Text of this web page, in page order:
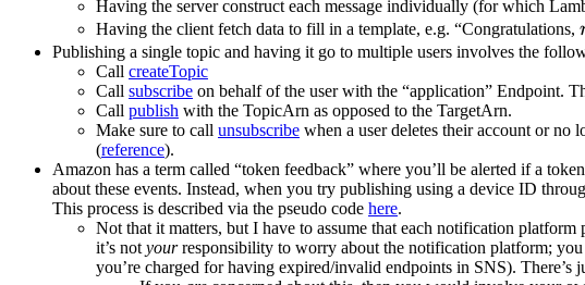
Having the server construct each message individually (for which
Having the client fetch data to fill in a template, e.g. “Congratulations,
Publishing a single topic and having it go to multiple users involves the
Call createTopic
Call subscribe on behalf of the user with the “application” Endpoint.
Call publish with the TopicArn as opposed to the TargetArn.
Make sure to call unsubscribe when a user deletes their account or no
(reference).
Amazon has a term called “token feedback” where you’ll be alerted if a
about these events. Instead, when you try publishing using a device ID
This process is described via the pseudo code here.
Not that it matters, but I have to assume that each notification
it’s not yourresponsibility to worry about the notification platform; you
you’re charged for having expired/invalid endpoints in SNS). There’s